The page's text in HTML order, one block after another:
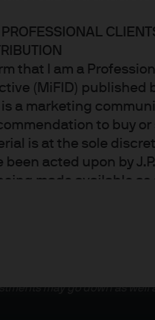
PROFESSIONAL
that I am a
(MiFID) published
is a marketing
to buy
is at the sole
been acted upon by
made available
Management. Any
and strategies
date of this document.
and are not
LEGAL INFORMATION.
may go down as